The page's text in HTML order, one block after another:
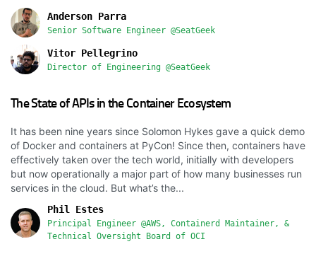
Anderson Parra
Senior Software Engineer @SeatGeek
Vitor Pellegrino
Director of Engineering @SeatGeek
The State of APIs in the Container Ecosystem
It has been nine years since Solomon Hykes gave a quick demo
of Docker and containers at PyCon! Since then, containers have
effectively taken over the tech world, initially with developers
but now operationally a major part of how many businesses run
services in the cloud. But what’s the...
Phil Estes
Principal Engineer @AWS, Containerd Maintainer, &
Technical Oversight Board of OCI